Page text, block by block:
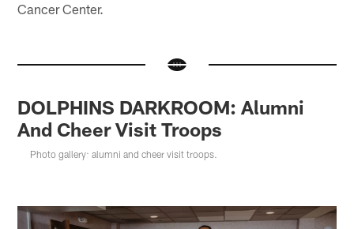
Cancer Center.
DOLPHINS DARKROOM: Alumni
And Cheer Visit Troops
Photo gallery: alumni and cheer visit troops.